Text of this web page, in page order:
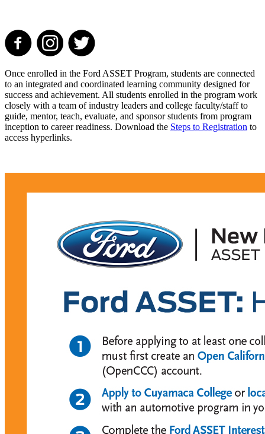
Once enrolled in the Ford ASSET Program, students are connected
to an integrated and coordinated learning community designed for
success and achievement. All students enrolled in the program work
closely with a team of industry leaders and college faculty/staff to
guide, mentor, teach, evaluate, and sponsor students from program
inception to career readiness. Download the Steps to Registration to
access hyperlinks.